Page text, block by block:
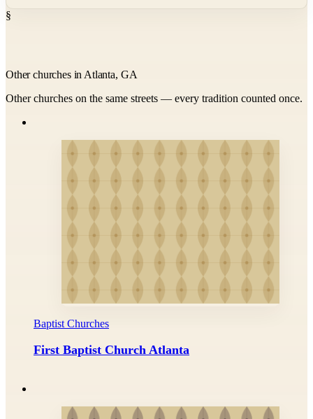
§
Other churches in Atlanta, GA
Other churches on the same streets — every tradition counted once.
Baptist Churches
First Baptist Church Atlanta